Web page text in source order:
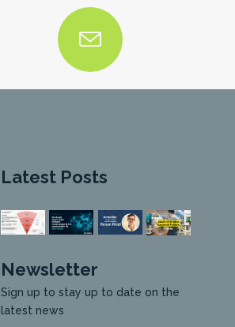
Latest Posts
Newsletter
Sign up to stay up to date on the
latest news